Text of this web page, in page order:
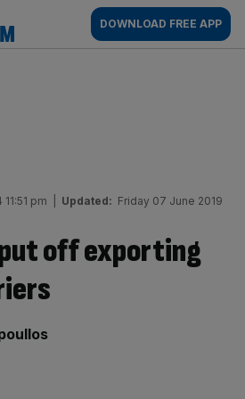
AM
DOWNLOAD FREE APP
pm Updated: Friday 07 June 2019
off exporting